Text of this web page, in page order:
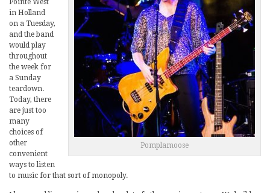
Pomplamoose
Pointe West
in Holland
on a Tuesday,
and the band
would play
throughout
the week for
a Sunday
teardown.
Today, there
are just too
many
choices of
other
convenient
ways to listen
to music for that sort of monopoly.